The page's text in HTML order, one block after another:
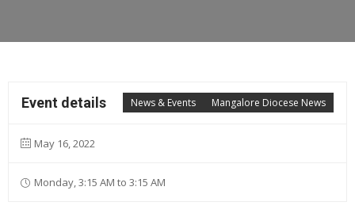
Mangalore Diocese News
News & Events
Event details
May 16, 2022
Monday, 3:15 AM to 3:15 AM